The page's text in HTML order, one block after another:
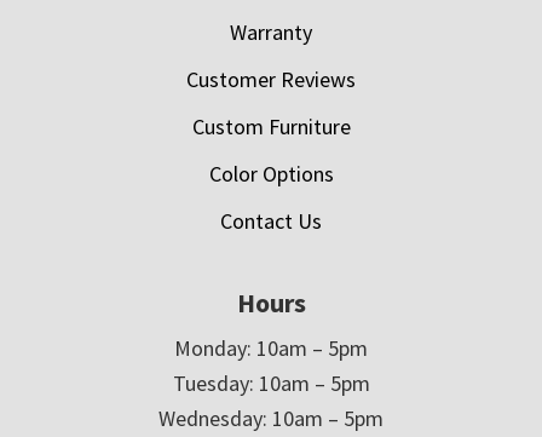
Warranty
Customer Reviews
Custom Furniture
Color Options
Contact Us
Hours
Monday: 10am – 5pm
Tuesday: 10am – 5pm
Wednesday: 10am – 5pm